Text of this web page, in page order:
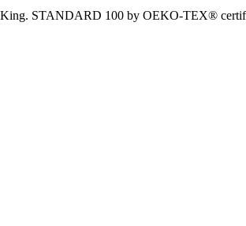
King. STANDARD 100 by OEKO-TEX®